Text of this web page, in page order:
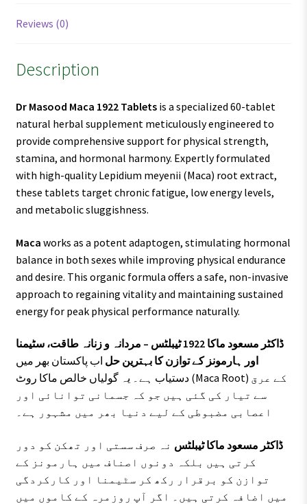
Reviews (0)
Description
Dr Masood Maca 1922 Tabletsis a specialized 60-tablet
natural herbal supplement meticulously engineered to
provide comprehensive support for physical strength,
stamina, and hormonal harmony. Expertly formulated
with high-quality Lepidium meyenii (Maca) root extract,
these tablets target chronic fatigue, low energy levels,
and metabolic sluggishness.
Maca works as a potent adaptogen, stimulating hormonal
balance in both sexes while improving physical endurance
and desire. This organic formula offers a safe, non-invasive
approach to regaining vitality and maintaining sustained
energy for peak physical performance naturally.
ڈاکٹر مسعود ماکا 1922 ٹیبلٹس – مردانہ و زنانہ طاقت، سٹیمنا
اور ہارمونز کے توازن کا بہترین حل اب پاکستان بھر میں
دستیاب ہے۔ یہ گولیاں خالص ماکا روٹ (Maca Root) کے عرق
سے تیار کی گئی ہیں جو کہ جسمانی توانائی اور
اعصابی مضبوطی کے لیے دنیا بھر میں مشہور ہے۔
ڈاکٹر مسعود ماکا ٹیبلٹس نہ صرف سستی اور تھکن کو دور
کرتی ہیں بلکہ دونوں اصناف میں ہارمونز کے
توازن کو برقرار رکھ کر سٹیمنا اور کارکردگی
میں اضافہ کرتی ہیں۔ اگر آپ روزمرہ کے کاموں میں